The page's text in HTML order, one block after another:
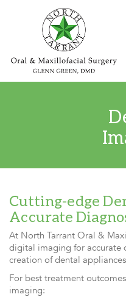
Cutting-edge
Accurate
At North Tarrant Oral &
digital imaging for accurate
creation of dental
For best treatment
imaging: